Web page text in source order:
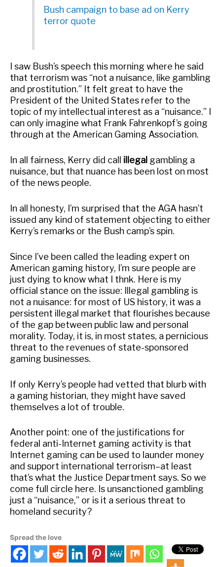
Bush campaign to base ad on Kerry
terror quote
I saw Bush’s speech this morning where he said
that terrorism was “not a nuisance, like gambling
and prostitution.” It felt great to have the
President of the United States refer to the
topic of my intellectual interest as a “nuisance.” I
can only imagine what Frank Fahrenkopf’s going
through at the American Gaming Association.
In all fairness, Kerry did call illegal gambling a
nuisance, but that nuance has been lost on most
of the news people.
In all honesty, I’m surprised that the AGA hasn’t
issued any kind of statement objecting to either
Kerry’s remarks or the Bush camp’s spin.
Since I’ve been called the leading expert on
American gaming history, I’m sure people are
just dying to know what I thnk. Here is my
official stance on the issue: Illegal gambling is
not a nuisance: for most of US history, it was a
persistent illegal market that flourishes because
of the gap between public law and personal
morality. Today, it is, in most states, a pernicious
threat to the revenues of state-sponsored
gaming businesses.
If only Kerry’s people had vetted that blurb with
a gaming historian, they might have saved
themselves a lot of trouble.
Another point: one of the justifications for
federal anti-Internet gaming activity is that
Internet gaming can be used to launder money
and support international terrorism–at least
that’s what the Justice Department says. So we
come full circle here. Is unsanctioned gambling
just a “nuisance,” or is it a serious threat to
homeland security?
Spread the love